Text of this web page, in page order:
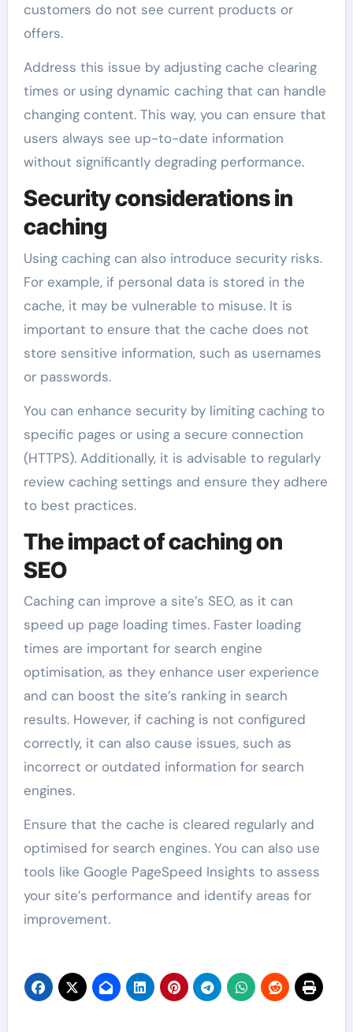
customers do not see current products or
offers.
Address this issue by adjusting cache clearing
times or using dynamic caching that can handle
changing content. This way, you can ensure that
users always see up-to-date information
without significantly degrading performance.
Security considerations in
caching
Using caching can also introduce security risks.
For example, if personal data is stored in the
cache, it may be vulnerable to misuse. It is
important to ensure that the cache does not
store sensitive information, such as usernames
or passwords.
You can enhance security by limiting caching to
specific pages or using a secure connection
(HTTPS). Additionally, it is advisable to regularly
review caching settings and ensure they adhere
to best practices.
The impact of caching on
SEO
Caching can improve a site’s SEO, as it can
speed up page loading times. Faster loading
times are important for search engine
optimisation, as they enhance user experience
and can boost the site’s ranking in search
results. However, if caching is not configured
correctly, it can also cause issues, such as
incorrect or outdated information for search
engines.
Ensure that the cache is cleared regularly and
optimised for search engines. You can also use
tools like Google PageSpeed Insights to assess
your site’s performance and identify areas for
improvement.